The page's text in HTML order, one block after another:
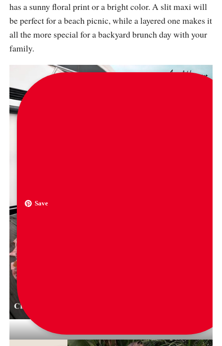
has a sunny floral print or a bright color. A slit maxi will
be perfect for a beach picnic, while a layered one makes it
all the more special for a backyard brunch day with your
family.
Save